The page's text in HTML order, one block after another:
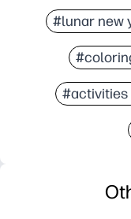
#lunar new
#activities